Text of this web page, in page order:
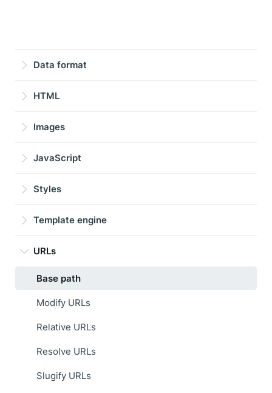
Data format
HTML
Images
JavaScript
Styles
Template engine
URLs
Base path
Modify URLs
Relative URLs
Resolve URLs
Slugify URLs